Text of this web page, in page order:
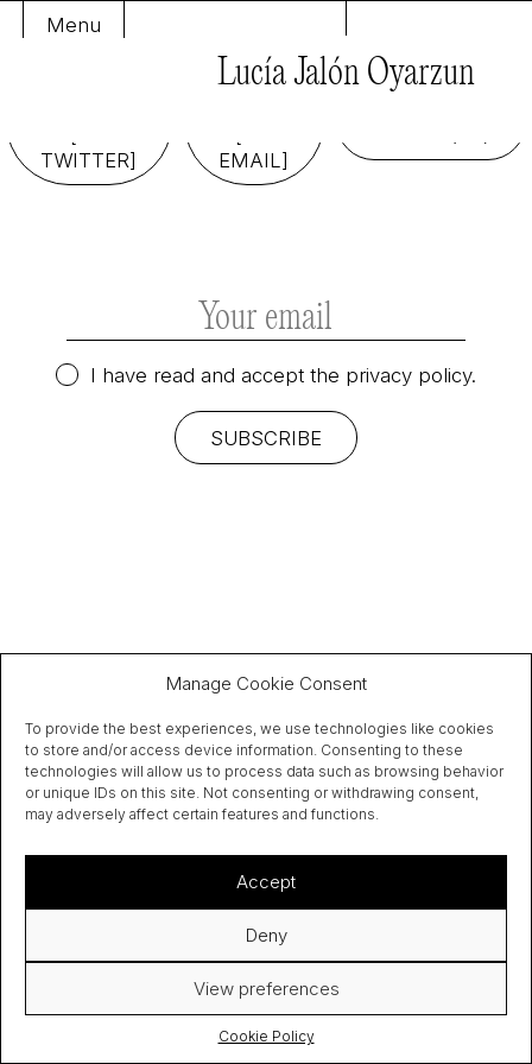
Manage Cookie Consent
To provide the best experiences, we use technologies like cookies
to store and/or access device information. Consenting to these
technologies will allow us to process data such as browsing behavior
or unique IDs on this site. Not consenting or withdrawing consent,
may adversely affect certain features and functions.
Accept
Deny
View preferences
Cookie Policy
Menu
Lucía Jalón Oyarzun
TWITTER]
SEND
EMAIL]
I have read and accept the privacy policy.